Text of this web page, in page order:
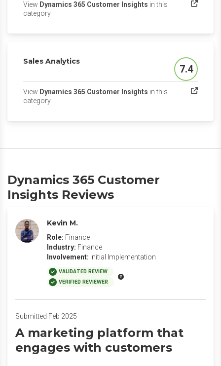
View Dynamics 365 Customer Insights in this
category(opens in a new tab)
Sales Analytics
Score
7.4
View Dynamics 365 Customer Insights in this
category(opens in a new tab)
Dynamics 365 Customer
Insights Reviews
Kevin M.
Role: Finance
Industry: Finance
Involvement: Initial Implementation
VALIDATED REVIEW
VERIFIED REVIEWER
Submitted Feb 2025
A marketing platform that
engages with customers